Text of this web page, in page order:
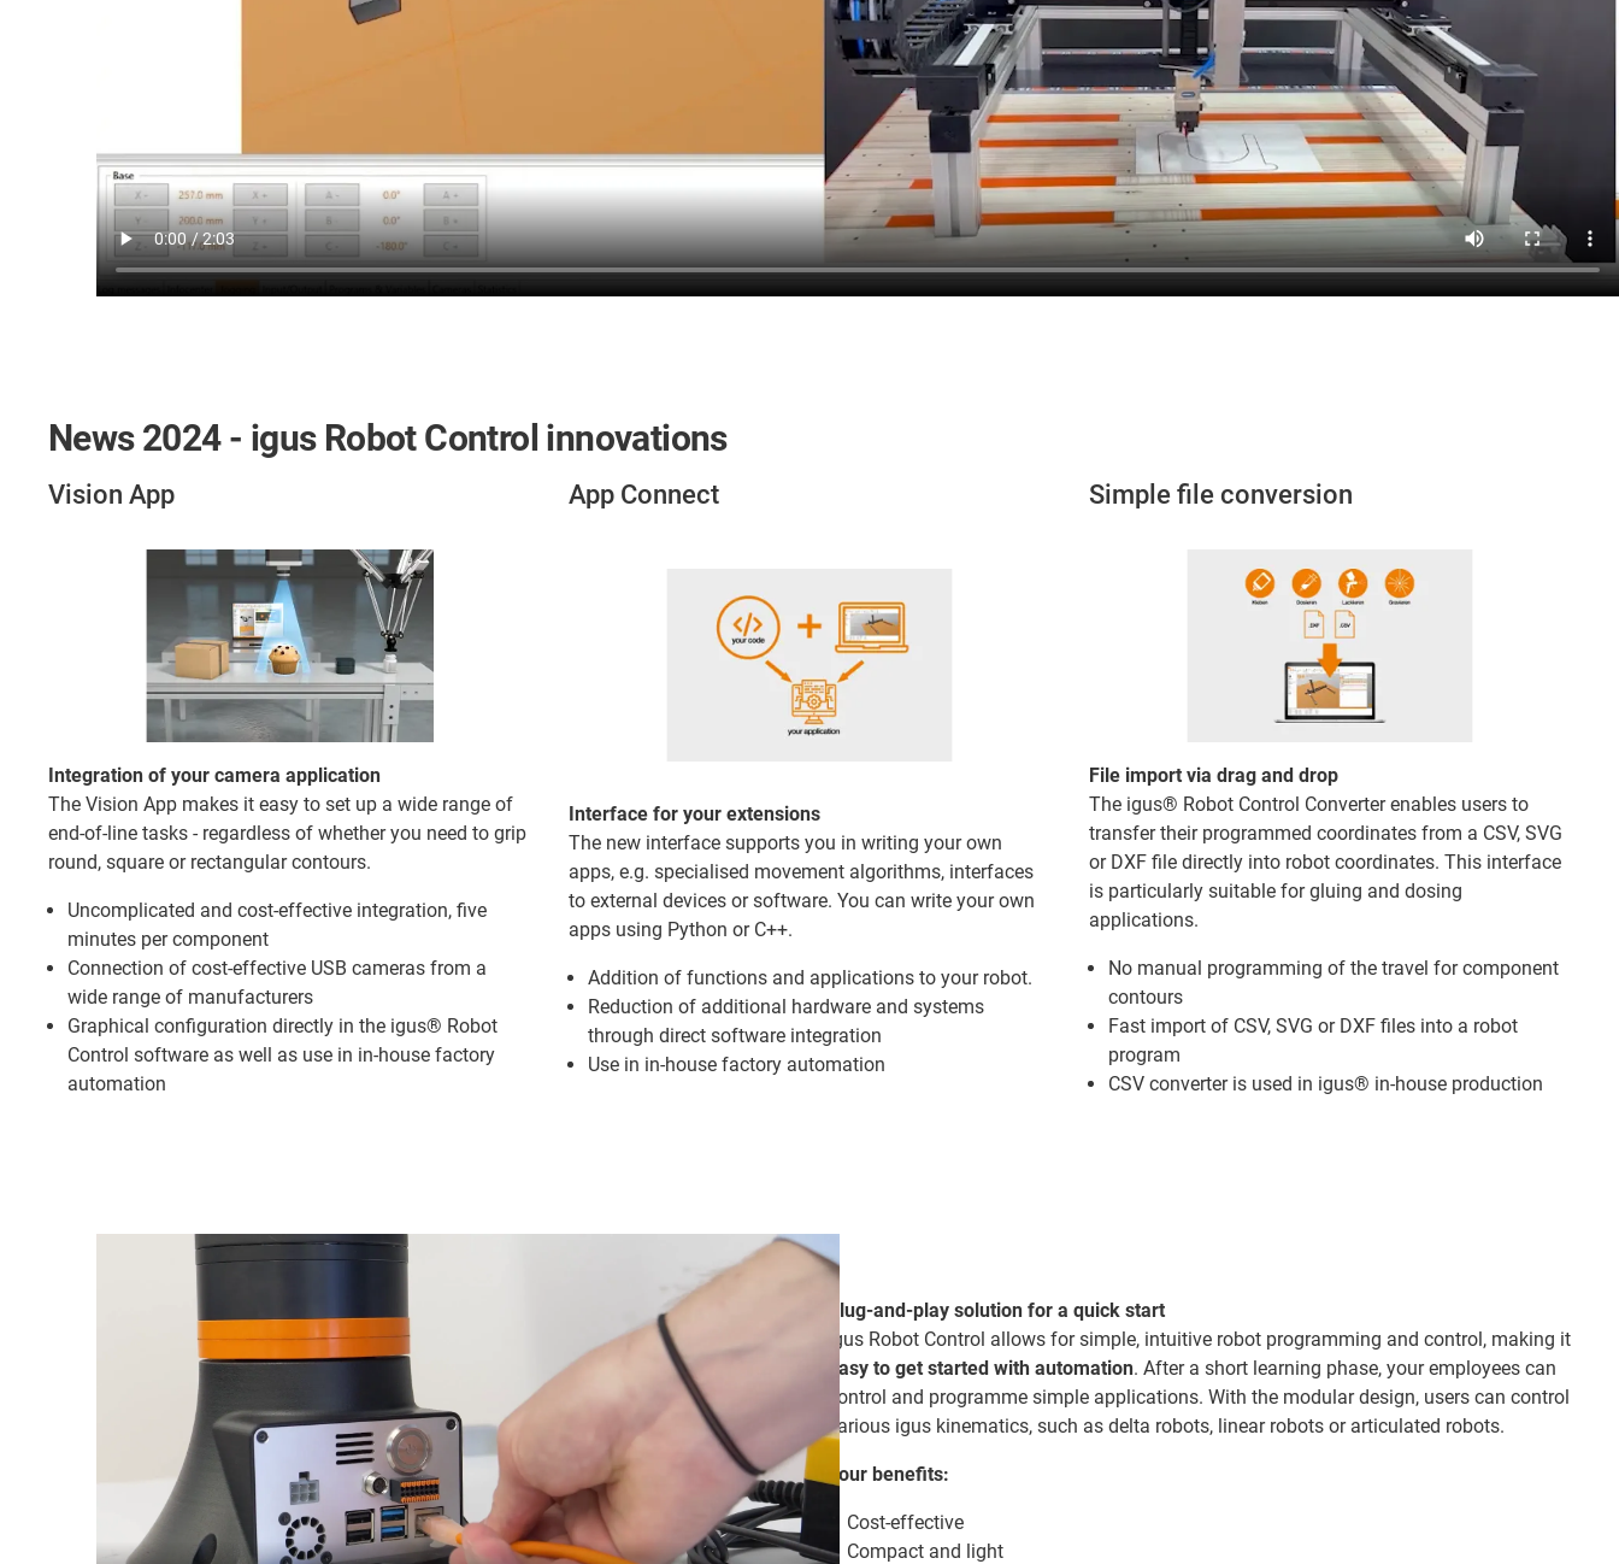
News 2024 - igus Robot Control innovations
Vision App
Integration of your camera application
The Vision App makes it easy to set up a wide range of
end-of-line tasks - regardless of whether you need to grip
round, square or rectangular contours.
Uncomplicated and cost-effective integration, five
minutes per component
Connection of cost-effective USB cameras from a
wide range of manufacturers
Graphical configuration directly in the igus® Robot
Control software as well as use in in-house factory
automation
App Connect
Interface for your extensions
The new interface supports you in writing your own
apps, e.g. specialised movement algorithms, interfaces
to external devices or software. You can write your own
apps using Python or C++.
Addition of functions and applications to your robot.
Reduction of additional hardware and systems
through direct software integration
Use in in-house factory automation
Simple file conversion
File import via drag and drop
The igus® Robot Control Converter enables users to
transfer their programmed coordinates from a CSV, SVG
or DXF file directly into robot coordinates. This interface
is particularly suitable for gluing and dosing
applications.
No manual programming of the travel for component
contours
Fast import of CSV, SVG or DXF files into a robot
program
CSV converter is used in igus® in-house production
Plug-and-play solution for a quick start
igus Robot Control allows for simple, intuitive robot programming and control, making it
easy to get started with automation. After a short learning phase, your employees can
control and programme simple applications. With the modular design, users can control
various igus kinematics, such as delta robots, linear robots or articulated robots.
Your benefits:
Cost-effective
Compact and light